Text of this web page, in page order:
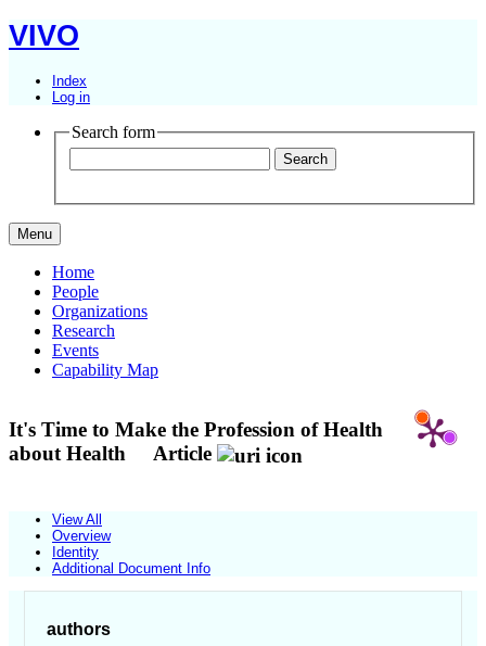
VIVO
Index
Log in
Search form
Menu
Home
People
Organizations
Research
Events
Capability Map
It's Time to Make the Profession of Health
about Health
Article
View All
Overview
Identity
Additional Document Info
authors